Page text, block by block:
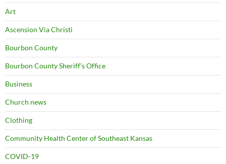
Art
Ascension Via Christi
Bourbon County
Bourbon County Sheriff's Office
Business
Church news
Clothing
Community Health Center of Southeast Kansas
COVID-19